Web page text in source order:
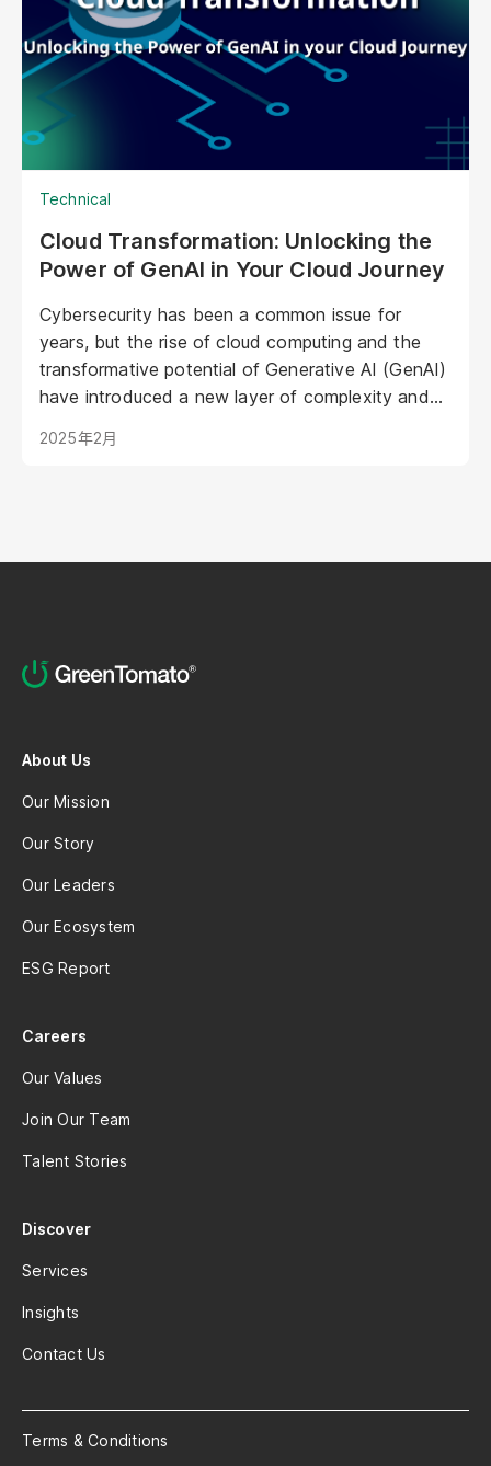
in marketing, offering unprecedented
opportunities to personalize experiences,
enhance brand storytelling, and streamline
Technical
Cloud Transformation: Unlocking the
Power of GenAI in Your Cloud Journey
Cybersecurity has been a common issue for
years, but the rise of cloud computing and the
transformative potential of Generative AI (GenAI)
have introduced a new layer of complexity and
2025年2月
About Us
Our Mission
Our Story
Our Leaders
Our Ecosystem
ESG Report
Careers
Our Values
Join Our Team
Talent Stories
Discover
Services
Insights
Contact Us
Terms & Conditions